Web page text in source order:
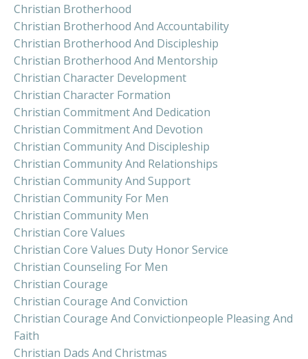
Christian Brotherhood
Christian Brotherhood And Accountability
Christian Brotherhood And Discipleship
Christian Brotherhood And Mentorship
Christian Character Development
Christian Character Formation
Christian Commitment And Dedication
Christian Commitment And Devotion
Christian Community And Discipleship
Christian Community And Relationships
Christian Community And Support
Christian Community For Men
Christian Community Men
Christian Core Values
Christian Core Values Duty Honor Service
Christian Counseling For Men
Christian Courage
Christian Courage And Conviction
Christian Courage And Convictionpeople Pleasing And
Faith
Christian Dads And Christmas